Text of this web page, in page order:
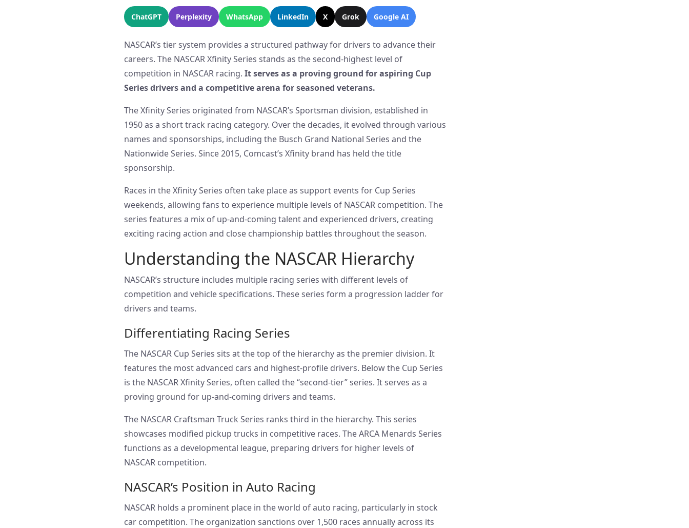
ChatGPT Perplexity WhatsApp LinkedIn X Grok Google AI
NASCAR’s tier system provides a structured pathway for drivers to advance their
careers. The NASCAR Xfinity Series stands as the second-highest level of
competition in NASCAR racing. It serves as a proving ground for aspiring Cup
Series drivers and a competitive arena for seasoned veterans.
The Xfinity Series originated from NASCAR’s Sportsman division, established in
1950 as a short track racing category. Over the decades, it evolved through various
names and sponsorships, including the Busch Grand National Series and the
Nationwide Series. Since 2015, Comcast’s Xfinity brand has held the title
sponsorship.
Races in the Xfinity Series often take place as support events for Cup Series
weekends, allowing fans to experience multiple levels of NASCAR competition. The
series features a mix of up-and-coming talent and experienced drivers, creating
exciting racing action and close championship battles throughout the season.
Understanding the NASCAR Hierarchy
NASCAR’s structure includes multiple racing series with different levels of
competition and vehicle specifications. These series form a progression ladder for
drivers and teams.
Differentiating Racing Series
The NASCAR Cup Series sits at the top of the hierarchy as the premier division. It
features the most advanced cars and highest-profile drivers. Below the Cup Series
is the NASCAR Xfinity Series, often called the “second-tier” series. It serves as a
proving ground for up-and-coming drivers and teams.
The NASCAR Craftsman Truck Series ranks third in the hierarchy. This series
showcases modified pickup trucks in competitive races. The ARCA Menards Series
functions as a developmental league, preparing drivers for higher levels of
NASCAR competition.
NASCAR’s Position in Auto Racing
NASCAR holds a prominent place in the world of auto racing, particularly in stock
car competition. The organization sanctions over 1,500 races annually across its